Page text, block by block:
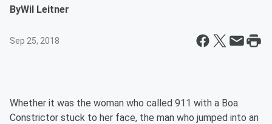
ByWil Leitner
Sep 25, 2018
Whether it was the woman who called 911 with a Boa
Constrictor stuck to her face, the man who jumped into an